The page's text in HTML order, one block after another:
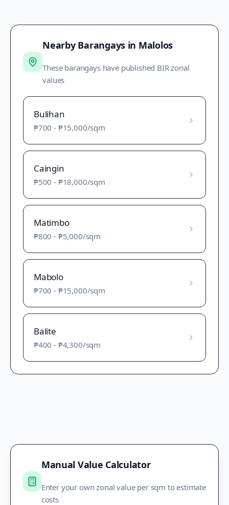
Nearby Barangays in Malolos
These barangays have published BIR zonal
values
Bulihan
₱700 - ₱15,000/sqm
Caingin
₱500 - ₱18,000/sqm
Matimbo
₱800 - ₱5,000/sqm
Mabolo
₱700 - ₱15,000/sqm
Balite
₱400 - ₱4,300/sqm
Manual Value Calculator
Enter your own zonal value per sqm to estimate
costs